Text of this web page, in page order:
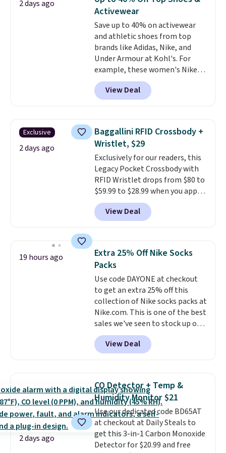
meeting and a dinner out.Plus,
our code gets you free shipping!
has eight. It has solid reviews at
4.3 out of 5 stars.
2 days ago
Activewear
Save up to 40% on activewear
and athletic shoes from top
brands like Adidas, Nike, and
Under Armour at Kohl's. For
example, these women's Nike
Pacific Shoes in White drop from
$80 to $44. All other stores are
charging $60 or more for this
this women's Adidas 3-Stripes
Fleece Full-Zip Hoodie in Black
or Glow Blue, drops from $60 to
$36. Spend $50 to get free
shipping, or it adds $8.95
otherwise. Select items can be
ordered online and picked up for
free in store.
View Deal
Exclusive
2 days ago
Baggallini RFID Crossbody +
Wristlet, $29
Exclusively for our readers, this
Legacy Pocket Crossbody with
RFID Wristlet drops from $80 to
$59.99 to $28.99 when you apply
our code BPOCKET at
Baggallini. This bag set is
available in several colors at
detachable RFID wristlet is the
two-in-one carry solution that
covers a full day out and a
quick errand in the same
purchase. Baggallini builds the
security details in so you don't
have to think about them, and
under $29 with free shipping
makes this one of the better
finds we've posted from the
View Deal
19 hours ago
Extra 25% Off Nike Socks
Packs
Use code DAYONE at checkout
to get an extra 25% off this
collection of Nike socks packs at
Nike.com. This is one of the best
sales we've seen to stock up or
grab a few pairs to gift,
especially before school starts.
The pictured pack of Nike
with code DAYONE.I absolutely
love socks like this that include
arch-band support on the
bottom. They're perfect for
when you're on your feet for
hours.Seven colors packs are
View Deal
2 days ago
CO Detector + Temp &
Humidity Monitor $21
Use our dedicated code BD65AT
at checkout at Daily Steals to
get this 3-in-1 Carbon Monoxide
Detector for $20.99 and free